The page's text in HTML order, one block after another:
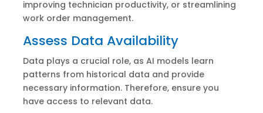
improving technician productivity, or streamlining
work order management.
Assess Data Availability
Data plays a crucial role, as AI models learn
patterns from historical data and provide
necessary information. Therefore, ensure you
have access to relevant data.